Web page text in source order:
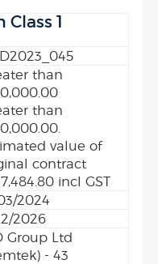
1
than
than
value of
contract
incl GST
2024
2026
Group Ltd
- 43